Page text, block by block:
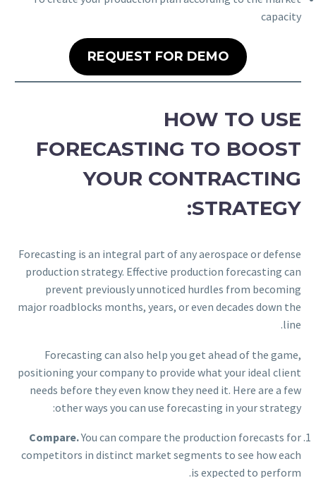
capacity
REQUEST FOR DEMO
HOW TO USE
FORECASTING TO BOOST
YOUR CONTRACTING
STRATEGY:
Forecasting is an integral part of any aerospace or defense
production strategy. Effective production forecasting can
prevent previously unnoticed hurdles from becoming
major roadblocks months, years, or even decades down the
line.
Forecasting can also help you get ahead of the game,
positioning your company to provide what your ideal client
needs before they even know they need it. Here are a few
other ways you can use forecasting in your strategy:
Compare.You can compare the production forecasts for
competitors in distinct market segments to see how each
is expected to perform.